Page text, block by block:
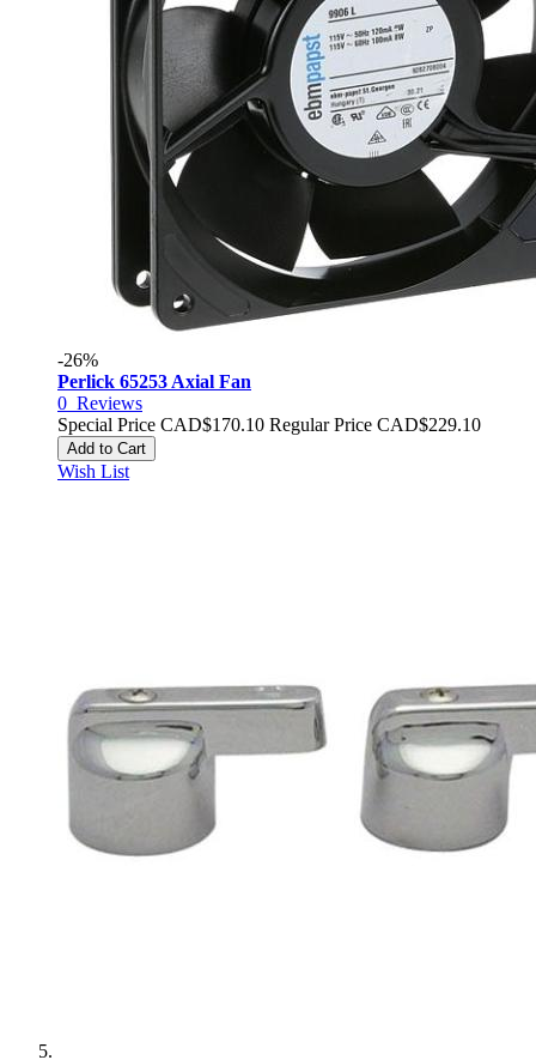
-26%
Perlick 65253 Axial Fan
0 Reviews
Special Price CAD$170.10 Regular Price CAD$229.10
Add to Cart
Wish List